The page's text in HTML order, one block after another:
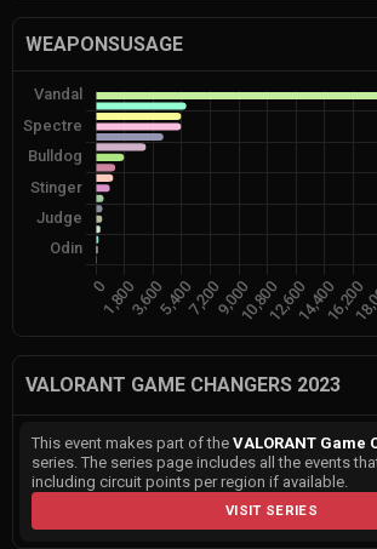
WEAPONSUSAGE
VALORANT GAME CHANGERS 2023
This event makes part of the VALORANT Game
series. The series page includes all the events
including circuit points per region if available.
VISIT SERIES